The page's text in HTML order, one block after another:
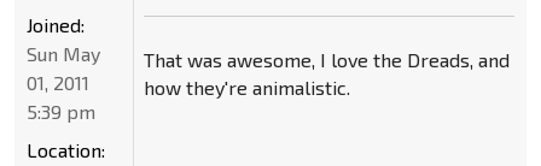
That was awesome, I love the Dreads, and
how they're animalistic.
Joined:
Sun May
01, 2011
5:39 pm
Location: